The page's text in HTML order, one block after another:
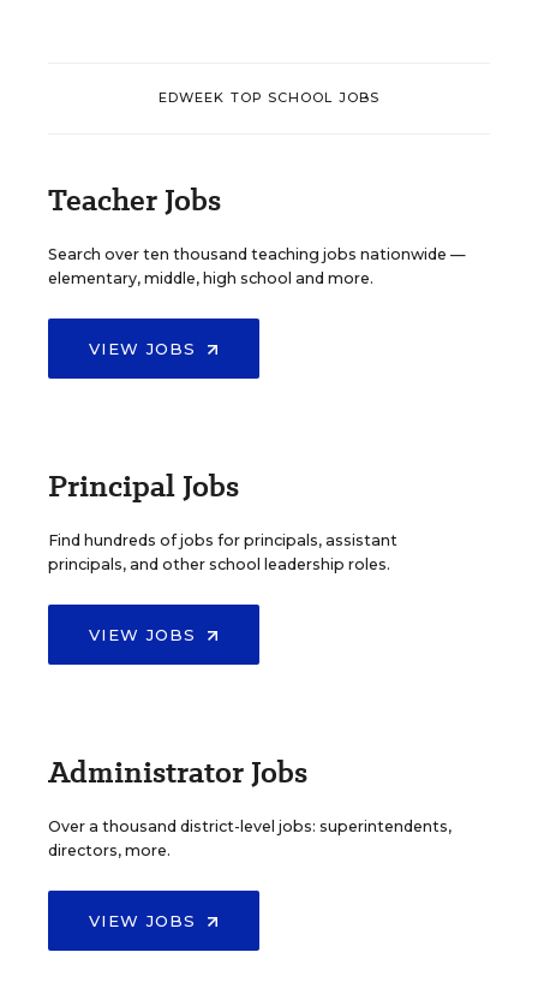
EDWEEK TOP SCHOOL JOBS
Teacher Jobs
Search over ten thousand teaching jobs nationwide —
elementary, middle, high school and more.
VIEW JOBS
Principal Jobs
Find hundreds of jobs for principals, assistant
principals, and other school leadership roles.
VIEW JOBS
Administrator Jobs
Over a thousand district-level jobs: superintendents,
directors, more.
VIEW JOBS